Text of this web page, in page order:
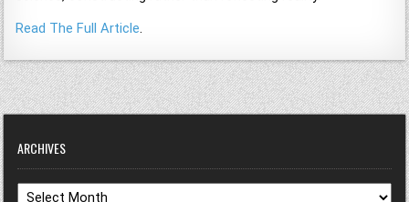
Read The Full Article.
ARCHIVES
Archives